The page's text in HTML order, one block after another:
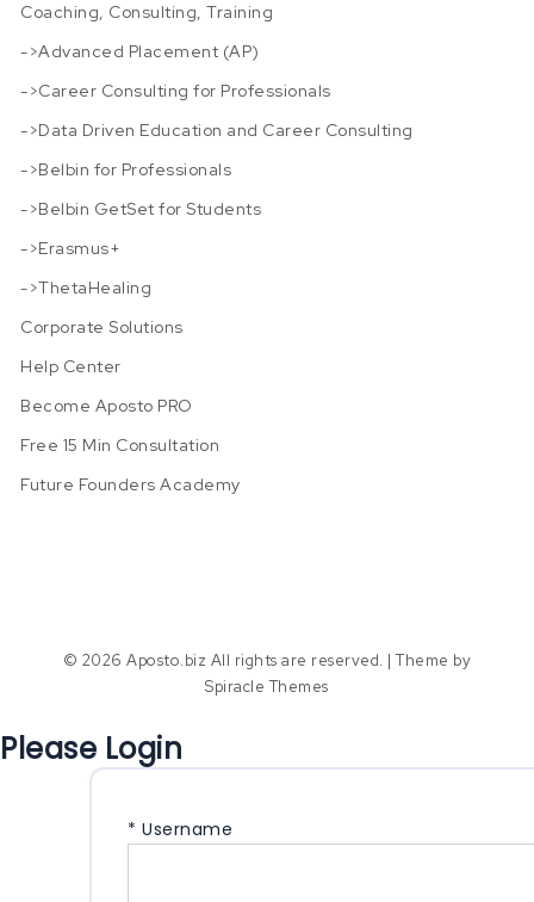
Coaching, Consulting, Training
->Advanced Placement (AP)
->Career Consulting for Professionals
->Data Driven Education and Career Consulting
->Belbin for Professionals
->Belbin GetSet for Students
->Erasmus+
->ThetaHealing
Corporate Solutions
Help Center
Become Aposto PRO
Free 15 Min Consultation
Future Founders Academy
© 2026 Aposto.biz All rights are reserved. | Theme by
Spiracle Themes
Please Login
* Username